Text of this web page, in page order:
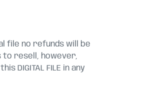
file no refunds will be
to resell, however,
DIGITAL FILE in any